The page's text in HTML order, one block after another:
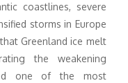
coastlines, severe
storms in Europe
Greenland ice melt
the weakening
one of the most